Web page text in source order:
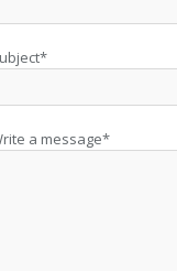
a message*